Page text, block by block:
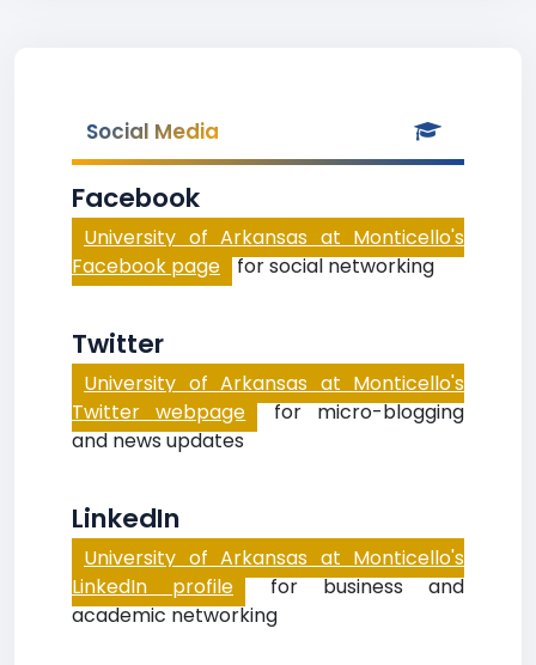
Social Media
Facebook
University of Arkansas at Monticello's
Facebook page for social networking
Twitter
University of Arkansas at Monticello's
Twitter webpage for micro-blogging
and news updates
LinkedIn
University of Arkansas at Monticello's
LinkedIn profile for business and
academic networking